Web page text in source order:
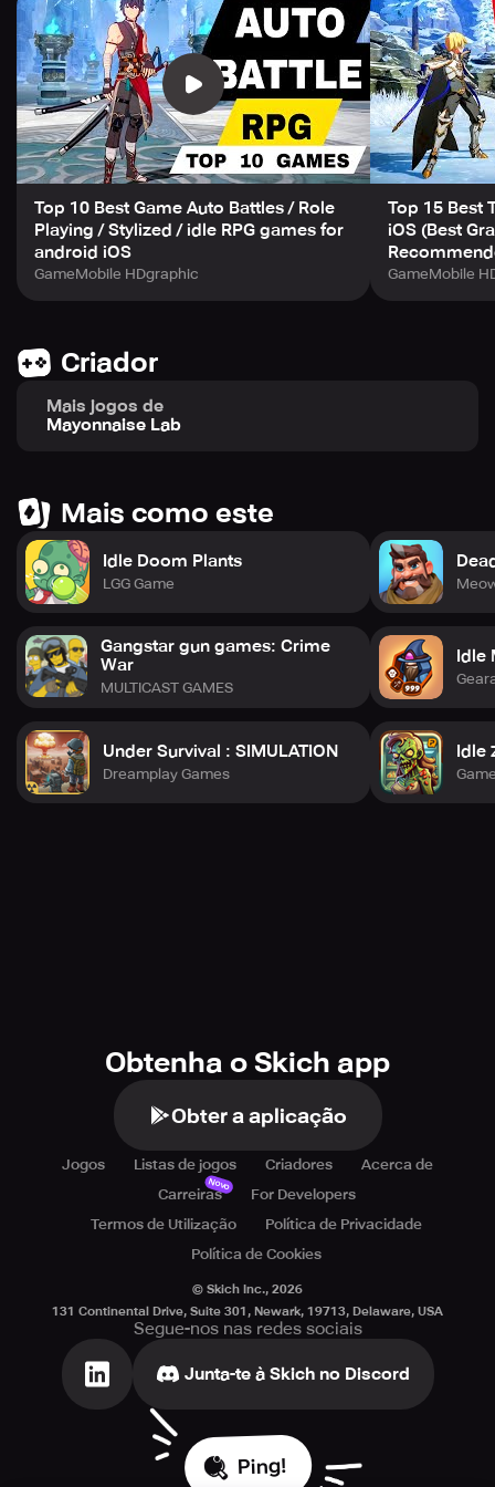
Embark on an epic odyssey with your team and conquer
the spire!
【Guide to Conquer the Spire】
# Chapter 1. Never Look Back
Advance, evade, and charge forward!
Go unrelenting all the way to the top!
# Chapter 2. Power Comes from Strategy
Set your heroes to match your tactical plan.
# Chapter 3. Keep Growing Stronger
Enhance your abilities to break through your limitations!
# Chapter 4. Keep Your Guard Up
Top 10 Best Game Auto Battles / Role
Playing / Stylized / idle RPG games for
android iOS
GameMobile HDgraphic
Top 15 Best
iOS (Best
GameMobile
Criador
Mais jogos de
Mayonnaise Lab
Mais como este
Idle Doom Plants
LGG Game
Gangstar gun games: Crime
War
MULTICAST GAMES
Under Survival : SIMULATION
Dreamplay Games
Idle
Idle
Obtenha o Skich app
Obter a aplicação
Jogos Listas de jogos Criadores
Acerca de
Carreiras
Novo
For Developers
Termos de Utilização
Política de Privacidade
Política de Cookies
© Skich Inc., 2026
131 Continental Drive, Suite 301, Newark, 19713, Delaware, USA
Segue-nos nas redes sociais
Junta-te à Skich no Discord
Ping!